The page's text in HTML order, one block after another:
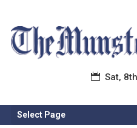
Sat,
Select Page